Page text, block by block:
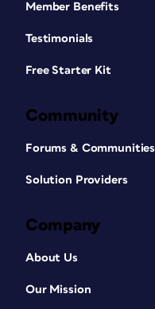
Member Benefits
Testimonials
Free Starter Kit
Community
Forums & Communities
Solution Providers
Company
About Us
Our Mission